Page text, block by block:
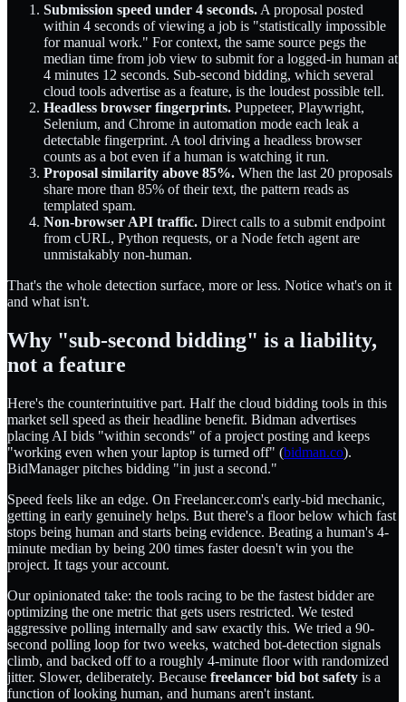
Submission speed under 4 seconds. A proposal posted
within 4 seconds of viewing a job is "statistically impossible
for manual work." For context, the same source pegs the
median time from job view to submit for a logged-in human at
4 minutes 12 seconds. Sub-second bidding, which several
cloud tools advertise as a feature, is the loudest possible tell.
Headless browser fingerprints. Puppeteer, Playwright,
Selenium, and Chrome in automation mode each leak a
detectable fingerprint. A tool driving a headless browser
counts as a bot even if a human is watching it run.
Proposal similarity above 85%. When the last 20 proposals
share more than 85% of their text, the pattern reads as
templated spam.
Non-browser API traffic. Direct calls to a submit endpoint
from cURL, Python requests, or a Node fetch agent are
unmistakably non-human.
That's the whole detection surface, more or less. Notice what's on it
and what isn't.
Why "sub-second bidding" is a liability,
not a feature
Here's the counterintuitive part. Half the cloud bidding tools in this
market sell speed as their headline benefit. Bidman advertises
placing AI bids "within seconds" of a project posting and keeps
"working even when your laptop is turned off" (bidman.co).
BidManager pitches bidding "in just a second."
Speed feels like an edge. On Freelancer.com's early-bid mechanic,
getting in early genuinely helps. But there's a floor below which fast
stops being human and starts being evidence. Beating a human's 4-
minute median by being 200 times faster doesn't win you the
project. It tags your account.
Our opinionated take: the tools racing to be the fastest bidder are
optimizing the one metric that gets users restricted. We tested
aggressive polling internally and saw exactly this. We tried a 90-
second polling loop for two weeks, watched bot-detection signals
climb, and backed off to a roughly 4-minute floor with randomized
jitter. Slower, deliberately. Because freelancer bid bot safety is a
function of looking human, and humans aren't instant.